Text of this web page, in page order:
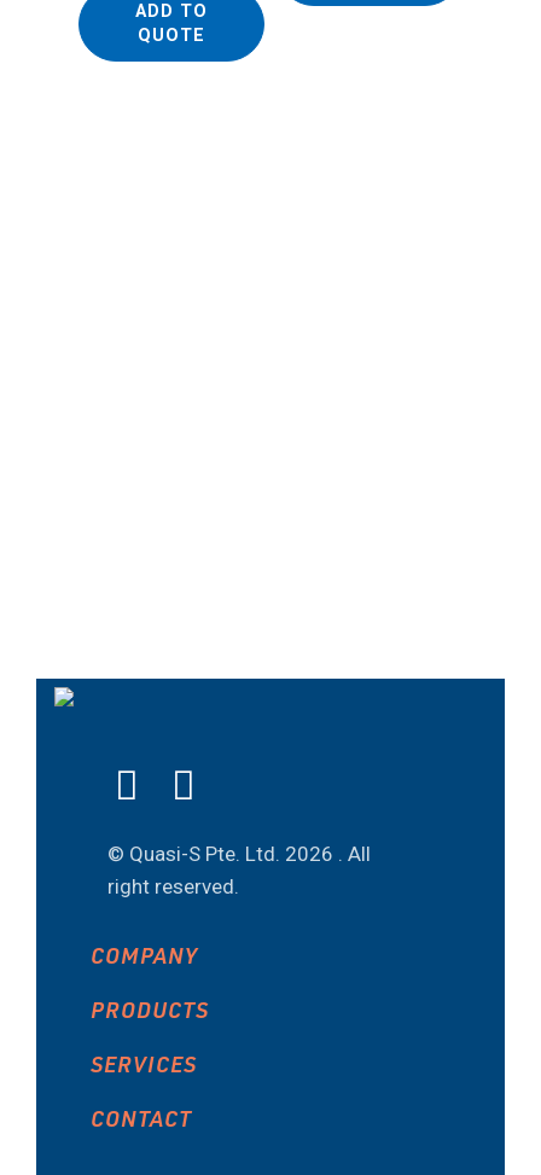
ADD TO
QUOTE
© Quasi-S Pte. Ltd. 2026 . All
right reserved.
COMPANY
PRODUCTS
SERVICES
CONTACT